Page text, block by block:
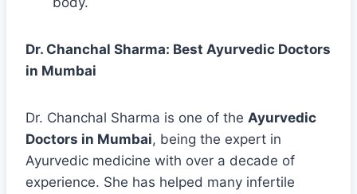
Dr. Chanchal Sharma: Best Ayurvedic Doctors
in Mumbai
Dr. Chanchal Sharma is one of the Ayurvedic
Doctors in Mumbai, being the expert in
Ayurvedic medicine with over a decade of
experience. She has helped many infertile